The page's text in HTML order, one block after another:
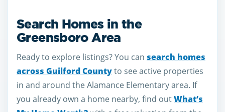
Search Homes in the
Greensboro Area
Ready to explore listings? You can search homes
across Guilford Countyto see active properties
in and around the Alamance Elementary area. If
you already own a home nearby, find outWhat’s